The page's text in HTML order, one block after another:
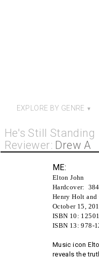
EXPLORE BY GENRE
He's Still Standing
Reviewer: Drew A
ME:
Elton John
Hardcover:
Henry Holt and
October 15,
ISBN 10:
ISBN 13:978-
Music icon
reveals the